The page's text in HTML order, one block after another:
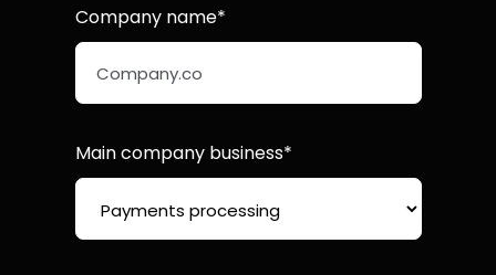
Company name*
Main company business*